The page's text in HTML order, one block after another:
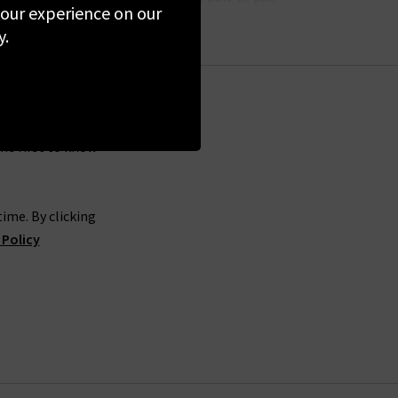
clothing is one of many
Offering tips and advice on the latest trends
your next must-have wardrobe pieces. At
in the UK.
first to know
By clicking
experience on our